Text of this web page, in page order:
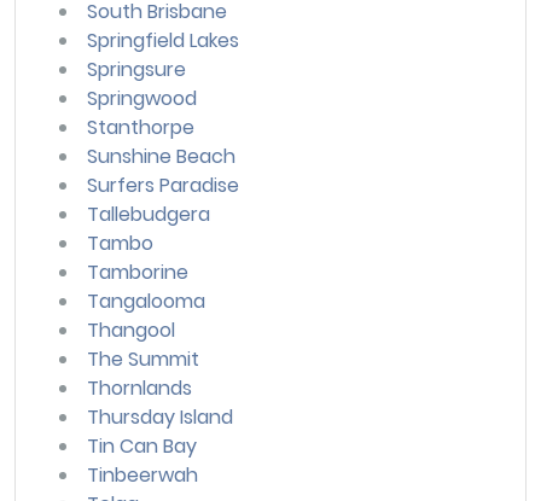
South Brisbane
Springfield Lakes
Springsure
Springwood
Stanthorpe
Sunshine Beach
Surfers Paradise
Tallebudgera
Tambo
Tamborine
Tangalooma
Thangool
The Summit
Thornlands
Thursday Island
Tin Can Bay
Tinbeerwah